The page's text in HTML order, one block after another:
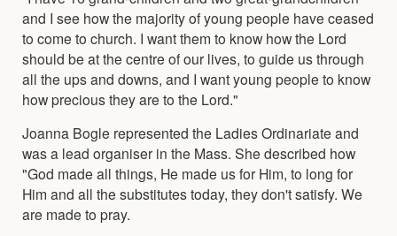
and I see how the majority of young people have ceased
to come to church. I want them to know how the Lord
should be at the centre of our lives, to guide us through
all the ups and downs, and I want young people to know
how precious they are to the Lord."
Joanna Bogle represented the Ladies Ordinariate and
was a lead organiser in the Mass. She described how
"God made all things, He made us for Him, to long for
Him and all the substitutes today, they don't satisfy. We
are made to pray.